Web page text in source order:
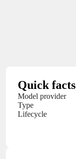
Quick facts
Model provider
Type
Lifecycle